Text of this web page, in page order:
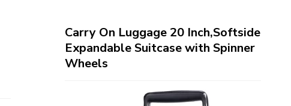
Carry On Luggage 20 Inch,Softside
Expandable Suitcase with Spinner
Wheels